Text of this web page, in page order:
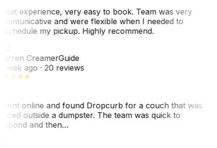
experience, very easy to book. Team was very
and were flexible when I needed to
my pickup. Highly recommend.
CreamerGuide
week ago· 20 reviews
online and found Dropcurb for a couch that was
outside a dumpster. The team was quick to
and then…